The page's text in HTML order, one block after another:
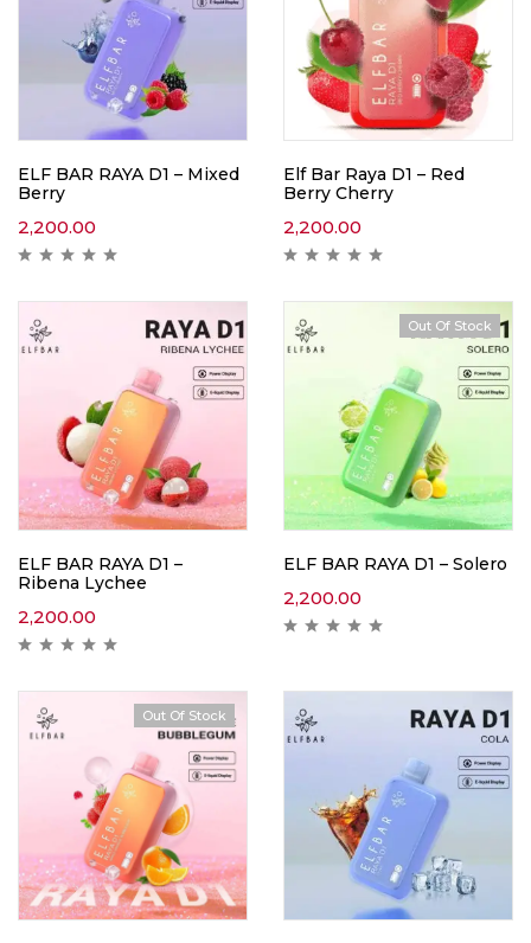
ELF BAR RAYA D1 – Mixed
Berry
2,200.00
Elf Bar Raya D1 – Red
Berry Cherry
2,200.00
ELF BAR RAYA D1 –
Ribena Lychee
2,200.00
Out Of Stock
ELF BAR RAYA D1 – Solero
2,200.00
Out Of Stock